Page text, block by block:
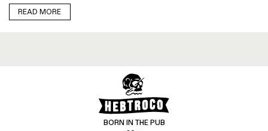
Jacksnipe Overjacket
READ MORE
BORN IN THE PUB